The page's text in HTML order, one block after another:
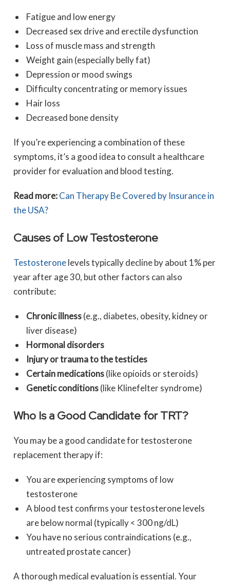
Fatigue and low energy
Decreased sex drive and erectile dysfunction
Loss of muscle mass and strength
Weight gain (especially belly fat)
Depression or mood swings
Difficulty concentrating or memory issues
Hair loss
Decreased bone density
If you’re experiencing a combination of these
symptoms, it’s a good idea to consult a healthcare
provider for evaluation and blood testing.
Read more: Can Therapy Be Covered by Insurance in
the USA?
Causes of Low Testosterone
Testosteronelevels typically decline by about 1% per
year after age 30, but other factors can also
contribute:
Chronic illness(e.g., diabetes, obesity, kidney or
liver disease)
Hormonal disorders
Injury or trauma to the testicles
Certain medications(like opioids or steroids)
Genetic conditions(like Klinefelter syndrome)
Who Is a Good Candidate for TRT?
You may be a good candidate for testosterone
replacement therapy if:
You are experiencing symptoms of low
testosterone
A blood test confirms your testosterone levels
are below normal (typically < 300 ng/dL)
You have no serious contraindications (e.g.,
untreated prostate cancer)
A thorough medical evaluation is essential. Your